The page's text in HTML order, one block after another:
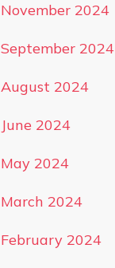
November 2024
September 2024
August 2024
June 2024
May 2024
March 2024
February 2024